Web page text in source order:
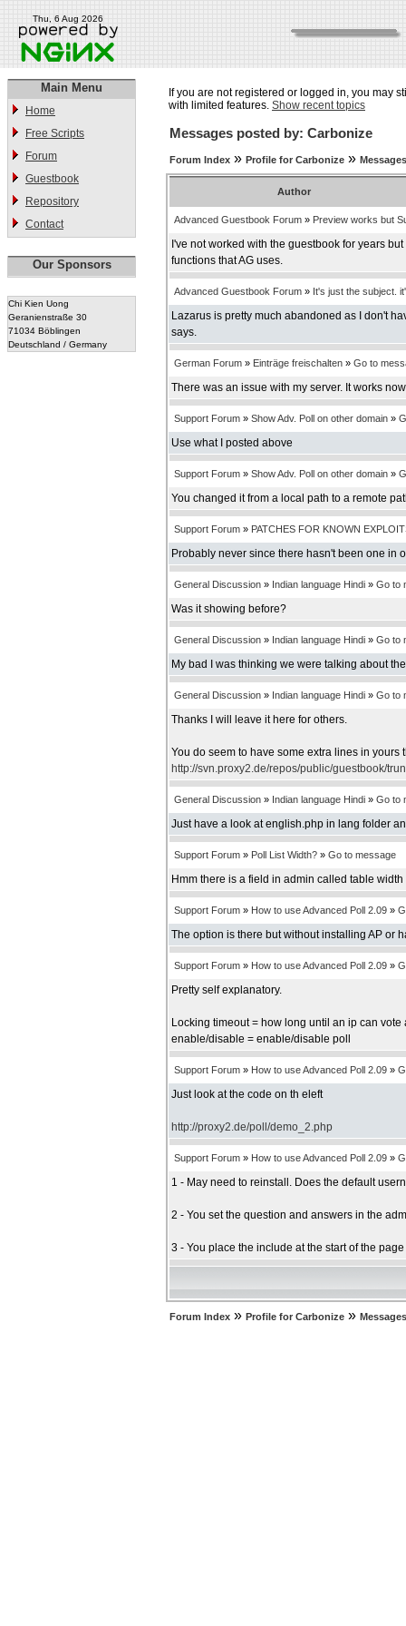
Thu, 6 Aug 2026
Main Menu
Home
Free Scripts
Forum
Guestbook
Repository
Contact
Our Sponsors
Chi Kien Uong
Geranienstraße 30
71034 Böblingen
Deutschland / Germany
If you are not registered or logged in, you may
with limited features. Show recent topics
Messages posted by: Carbonize
Forum Index » Profile for Carbonize »
Author
Advanced Guestbook Forum » Preview works but
I've not worked with the guestbook for years
functions that AG uses.
Advanced Guestbook Forum » It's just the subject.
Lazarus is pretty much abandoned as I don't
says.
German Forum » Einträge freischalten » Go to
There was an issue with my server. It works
Support Forum » Show Adv. Poll on other domain »
Use what I posted above
Support Forum » Show Adv. Poll on other domain »
You changed it from a local path to a remote
Support Forum » PATCHES FOR KNOWN
Probably never since there hasn't been one in
General Discussion » Indian language Hindi » Go to
Was it showing before?
General Discussion » Indian language Hindi » Go to
My bad I was thinking we were talking about
General Discussion » Indian language Hindi » Go to
Thanks I will leave it here for others.
You do seem to have some extra lines in
http://svn.proxy2.de/repos/public/guestbook/
General Discussion » Indian language Hindi » Go to
Just have a look at english.php in lang folder
Support Forum » Poll List Width? » Go to message
Hmm there is a field in admin called table
Support Forum » How to use Advanced Poll 2.09 »
The option is there but without installing AP or
Support Forum » How to use Advanced Poll 2.09 »
Pretty self explanatory.
Locking timeout = how long until an ip can vote
enable/disable = enable/disable poll
Support Forum » How to use Advanced Poll 2.09 »
Just look at the code on th eleft
http://proxy2.de/poll/demo_2.php
Support Forum » How to use Advanced Poll 2.09 »
1 - May need to reinstall. Does the default
2 - You set the question and answers in the
3 - You place the include at the start of the
Forum Index » Profile for Carbonize »